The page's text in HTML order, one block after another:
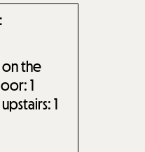
the
1
1